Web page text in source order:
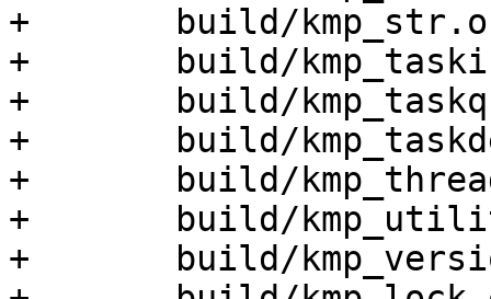
+	build/kmp_str.o \
+	build/kmp_tasking.o \
+	build/kmp_taskq.o \
+	build/kmp_taskdeps.o \
+	build/kmp_threadprivate.o \
+	build/kmp_utility.o \
+	build/kmp_version.o \